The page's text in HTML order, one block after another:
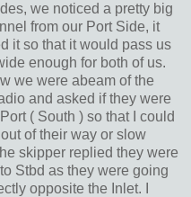
we noticed a pretty big
from our Port Side, it
it so that it would pass us
enough for both of us.
we were abeam of the
and asked if they were
( South ) so that I could
of their way or slow
skipper replied they were
Stbd as they were going
opposite the Inlet. I